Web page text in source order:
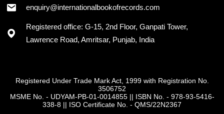
enquiry@internationalbookofrecords.com
Registered office: G-15, 2nd Floor, Ganpati Tower,
Lawrence Road, Amritsar, Punjab, India
Registered Under Trade Mark Act, 1999 with Registration No.
3506752
MSME No. - UDYAM-PB-01-0014855|| ISBN No. - 978-93-5416-
338-8 || ISO Certificate No. - QMS/22N2367